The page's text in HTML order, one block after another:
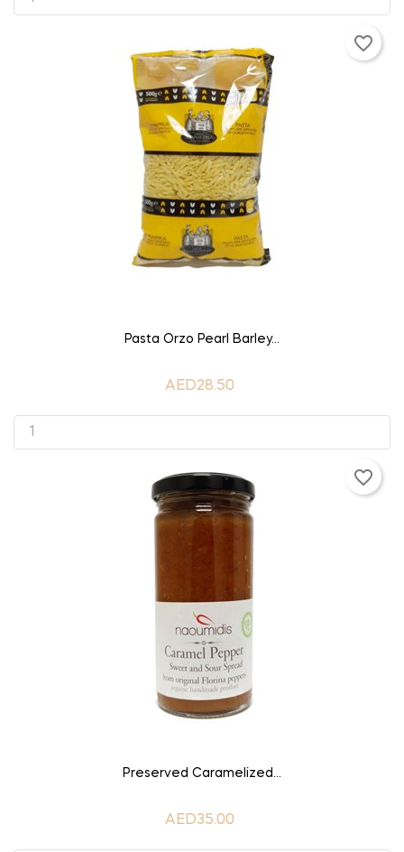
Pasta Orzo Pearl Barley...
AED28.50
favorite_border
Preserved Caramelized...
AED35.00
favorite_border